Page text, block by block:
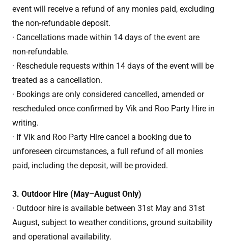
event will receive a refund of any monies paid, excluding
the non-refundable deposit.
· Cancellations made within 14 days of the event are
non-refundable.
· Reschedule requests within 14 days of the event will be
treated as a cancellation.
· Bookings are only considered cancelled, amended or
rescheduled once confirmed by Vik and Roo Party Hire in
writing.
· If Vik and Roo Party Hire cancel a booking due to
unforeseen circumstances, a full refund of all monies
paid, including the deposit, will be provided.
3. Outdoor Hire (May–August Only)
· Outdoor hire is available between 31st May and 31st
August, subject to weather conditions, ground suitability
and operational availability.